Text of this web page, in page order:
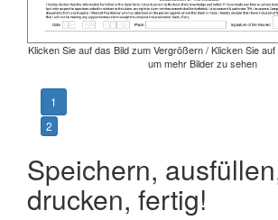
Klicken Sie auf das Bild zum Vergrößern / Klicken Sie
um mehr Bilder zu sehen
1
2
Speichern,
drucken, fertig!